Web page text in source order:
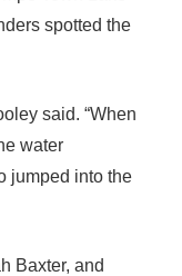
spotted the
said. “When
water
jumped into the
Baxter, and